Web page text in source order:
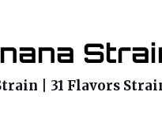
| 31 Flavors